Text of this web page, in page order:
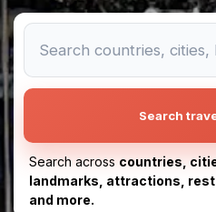
Search
Search across countries,
landmarks, attractions,
and more.